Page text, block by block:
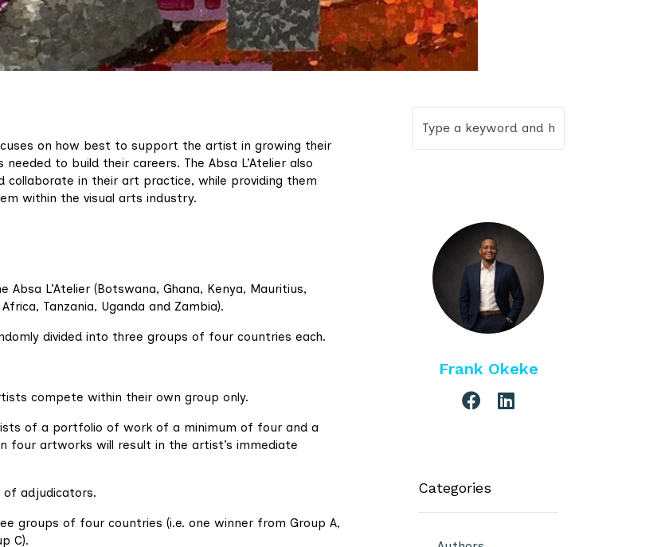
on how best to support the artist in growing their
to build their careers. The Absa L’Atelier also
in their art practice, while providing them
within the visual arts industry.
L’Atelier (Botswana, Ghana, Kenya, Mauritius,
Tanzania, Uganda and Zambia).
divided into three groups of four countries each.
compete within their own group only.
of a portfolio of work of a minimum of four and a
four artworks will result in the artist’s immediate
adjudicators.
groups of four countries (i.e. one winner from Group A,
C).
Frank Okeke
Categories